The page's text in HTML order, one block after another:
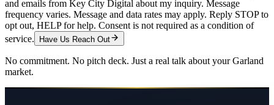
and emails from Key City Digital about my inquiry. Message
frequency varies. Message and data rates may apply. Reply STOP to
opt out, HELP for help. Consent is not required as a condition of
service.
Have Us Reach Out
No commitment. No pitch deck. Just a real talk about yourGarland
market.